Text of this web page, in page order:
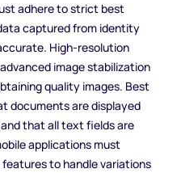
adhere to strict best
captured from identity
High-resolution
image stabilization
quality images. Best
documents are displayed
that all text fields are
applications must
to handle variations